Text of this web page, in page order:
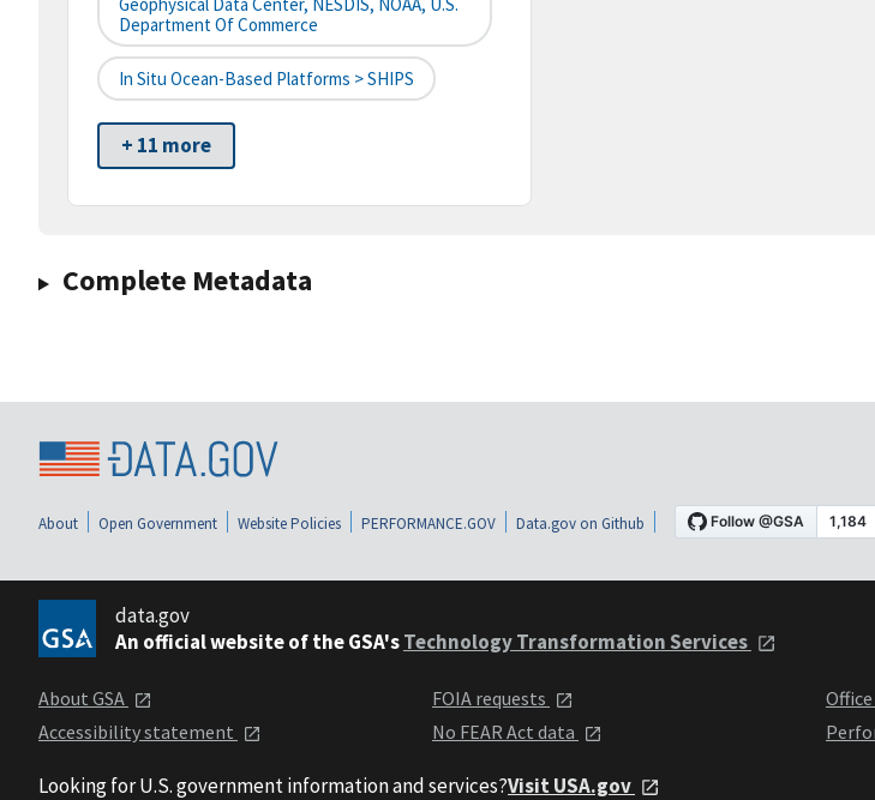
Department Of Commerce
In Situ Ocean-Based Platforms > SHIPS
+ 11 more
Complete Metadata
About Open Government Website Policies PERFORMANCE.GOV Data.gov on Github
data.gov
An official website of the GSA'sTechnology Transformation Services
About GSA
Accessibility statement
FOIA requests
No FEAR Act data
Looking for U.S. government information and services?Visit USA.gov